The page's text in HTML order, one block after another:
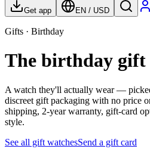
Get app EN / USD
Gifts · Birthday
The birthday gift
A watch they'll actually wear —
discreet gift packaging with no price
shipping, 2-year warranty, gift-card
style.
See all gift watchesSend a gift card